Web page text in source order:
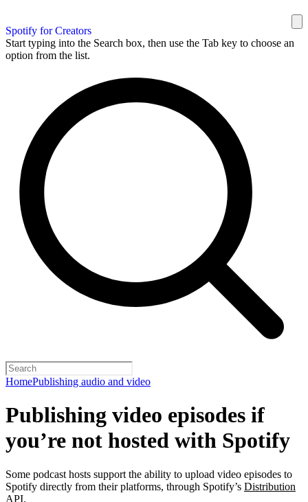
Spotify for Creators
Start typing into the Search box, then use the Tab key to choose an
option from the list.
HomePublishing audio and video
Publishing video episodes if
you’re not hosted with Spotify
Some podcast hosts support the ability to upload video episodes to
Spotify directly from their platforms, through Spotify’s Distribution
API.